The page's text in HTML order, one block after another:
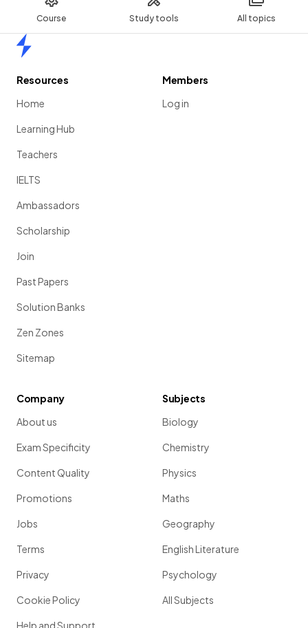
Course Study tools All topics
Resources
Home
Learning Hub
Teachers
IELTS
Ambassadors
Scholarship
Join
Past Papers
Solution Banks
Zen Zones
Sitemap
Members
Log in
Company
About us
Exam Specificity
Content Quality
Promotions
Jobs
Terms
Privacy
Cookie Policy
Help and Support
Subjects
Biology
Chemistry
Physics
Maths
Geography
English Literature
Psychology
All Subjects